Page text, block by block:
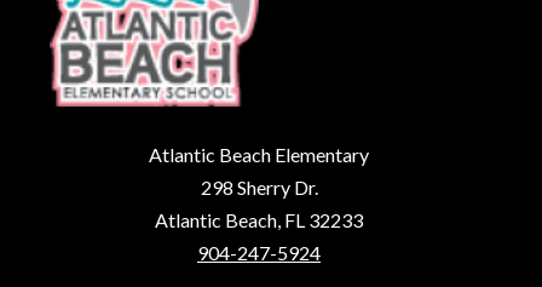
Atlantic Beach Elementary
298 Sherry Dr.
Atlantic Beach, FL 32233
904-247-5924